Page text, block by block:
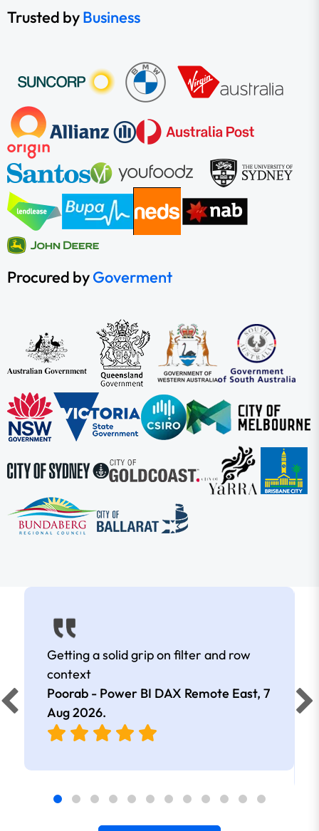
Trusted byBusiness
Procured byGoverment
Getting a solid grip on filter and row
context
Poorab - Power BI DAX Remote East, 7
Aug 2026.